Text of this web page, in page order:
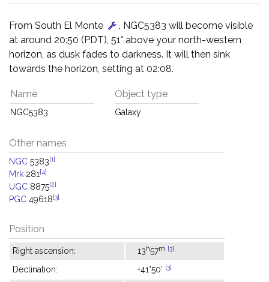
From South El Monte
, NGC5383 will become visible
at around 20:50 (PDT), 51° above your north-western
horizon, as dusk fades to darkness. It will then sink
towards the horizon, setting at 02:08.
Name
NGC5383
Object type
Galaxy
Other names
NGC 5383[1]
Mrk 281 [4]
UGC 8875[2]
PGC 49618[3]
Position
Right ascension: 13h57m [3]
Declination: +41°50' [3]